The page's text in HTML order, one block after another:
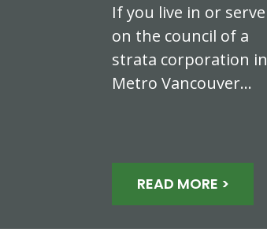
If you live in or serve
on the council of a
strata corporation in
Metro Vancouver…
READ MORE >